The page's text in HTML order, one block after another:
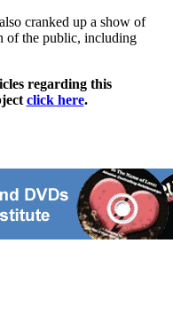
cranked up a show of
of the public, including
regarding this
click here.